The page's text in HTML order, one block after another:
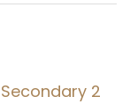
Secondary 2